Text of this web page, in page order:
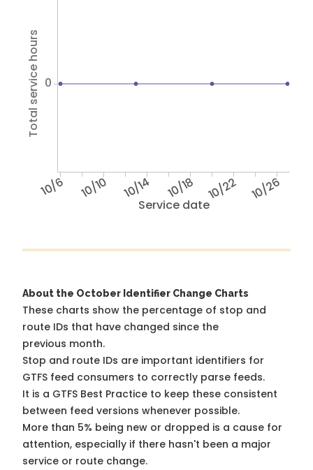
Service date
10/6 10/10 10/14 10/18 10/22 10/26
Total service hours 0
About the October Identifier Change Charts
These charts show the percentage of stop and
route IDs that have changed since the
previous month.
Stop and route IDs are important identifiers for
GTFS feed consumers to correctly parse feeds.
It is a GTFS Best Practice to keep these consistent
between feed versions whenever possible.
More than 5% being new or dropped is a cause for
attention, especially if there hasn't been a major
service or route change.